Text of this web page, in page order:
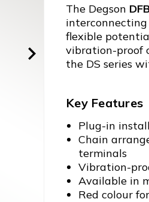
The Degson
interconnecting
flexible
vibration-proof
the DS series
Key Features
Plug-in
Chain
terminals
Vibration-
Available in
Red colour